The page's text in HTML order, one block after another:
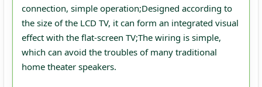
connection, simple operation;Designed according to
the size of the LCD TV, it can form an integrated visual
effect with the flat-screen TV;The wiring is simple,
which can avoid the troubles of many traditional
home theater speakers.